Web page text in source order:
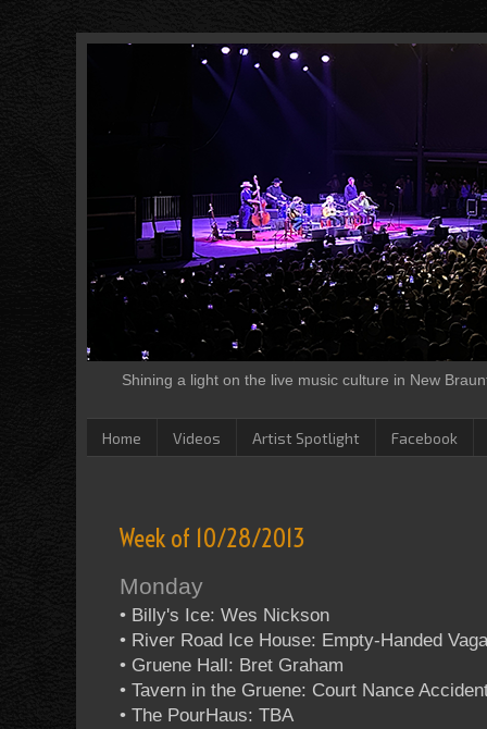
Shining a light on the live music culture in New
Home Videos Artist Spotlight Facebook
Week of 10/28/2013
Monday
• Billy's Ice: Wes Nickson
• River Road Ice House: Empty-Handed
• Gruene Hall: Bret Graham
• Tavern in the Gruene: Court Nance
• The PourHaus: TBA